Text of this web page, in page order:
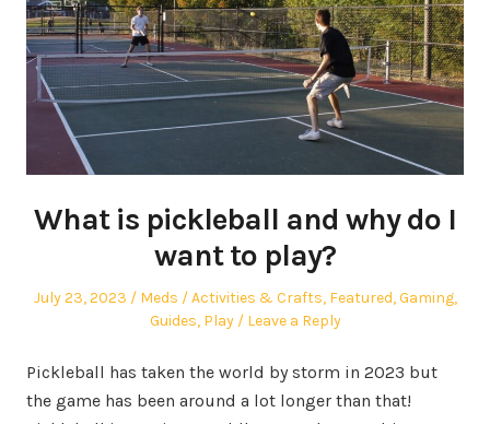
What is pickleball and why do I
want to play?
Posted
July 23, 2023 Author
Meds
Posted
in
Activities & Crafts, Featured,Gaming,
Guides, Play Leave a Reply
Pickleball has taken the world by storm in 2023 but
the game has been around a lot longer than that!